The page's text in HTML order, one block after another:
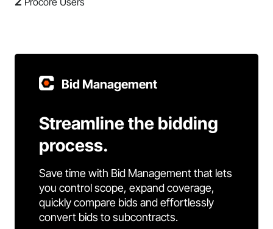
Bid Management
Streamline the bidding
process.
Save time with Bid Management that lets
you control scope, expand coverage,
quickly compare bids and effortlessly
convert bids to subcontracts.